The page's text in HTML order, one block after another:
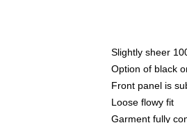
Slightly sheer
Option of black
Front panel is
Loose flowy fit
Garment fully